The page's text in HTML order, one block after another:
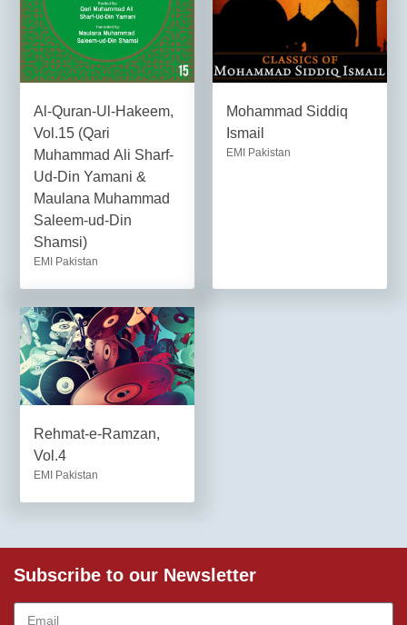
Al-Quran-Ul-Hakeem,
Vol.15 (Qari
Muhammad Ali Sharf-
Ud-Din Yamani &
Maulana Muhammad
Saleem-ud-Din
Shamsi)
EMI Pakistan
Mohammad Siddiq
Ismail
EMI Pakistan
Rehmat-e-Ramzan,
Vol.4
EMI Pakistan
Subscribe to our Newsletter